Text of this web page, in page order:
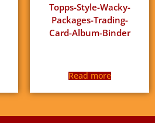
Topps-Style-Wacky-
Packages-Trading-
Card-Album-Binder
Read more